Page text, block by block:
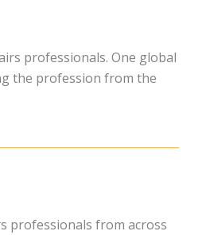
professionals. One global
the profession from the
professionals from across